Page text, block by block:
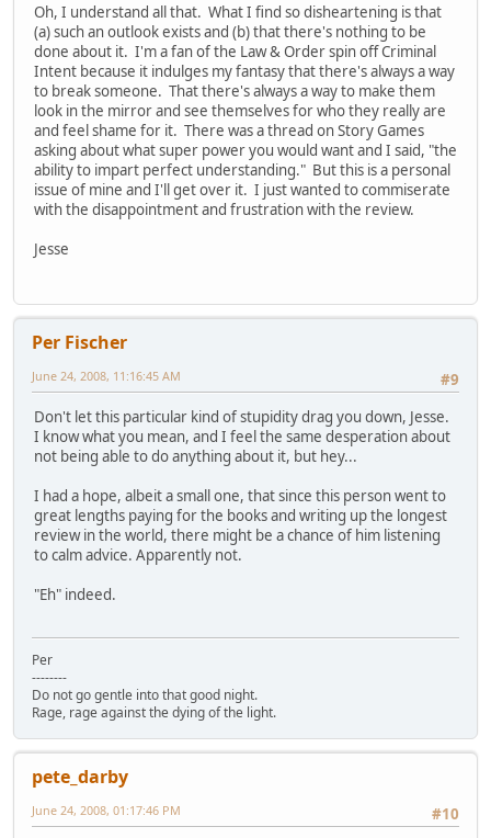
Oh, I understand all that. What I find so disheartening is that
(a) such an outlook exists and (b) that there's nothing to be
done about it. I'm a fan of the Law & Order spin off Criminal
Intent because it indulges my fantasy that there's always a way
to break someone. That there's always a way to make them
look in the mirror and see themselves for who they really are
and feel shame for it. There was a thread on Story Games
asking about what super power you would want and I said, "the
ability to impart perfect understanding." But this is a personal
issue of mine and I'll get over it. I just wanted to commiserate
with the disappointment and frustration with the review.
Jesse
Per Fischer
#9
June 24, 2008, 11:16:45 AM
Don't let this particular kind of stupidity drag you down, Jesse.
I know what you mean, and I feel the same desperation about
not being able to do anything about it, but hey...
I had a hope, albeit a small one, that since this person went to
great lengths paying for the books and writing up the longest
review in the world, there might be a chance of him listening
to calm advice. Apparently not.
"Eh" indeed.
Per
--------
Do not go gentle into that good night.
Rage, rage against the dying of the light.
pete_darby
#10
June 24, 2008, 01:17:46 PM